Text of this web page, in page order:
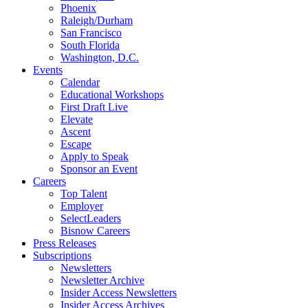
Phoenix
Raleigh/Durham
San Francisco
South Florida
Washington, D.C.
Events
Calendar
Educational Workshops
First Draft Live
Elevate
Ascent
Escape
Apply to Speak
Sponsor an Event
Careers
Top Talent
Employer
SelectLeaders
Bisnow Careers
Press Releases
Subscriptions
Newsletters
Newsletter Archive
Insider Access Newsletters
Insider Access Archives